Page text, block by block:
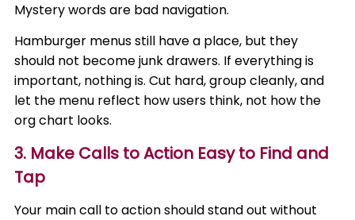
Mystery words are bad navigation.
Hamburger menus still have a place, but they
should not become junk drawers. If everything is
important, nothing is. Cut hard, group cleanly, and
let the menu reflect how users think, not how the
org chart looks.
3. Make Calls to Action Easy to Find and
Tap
Your main call to action should stand out without